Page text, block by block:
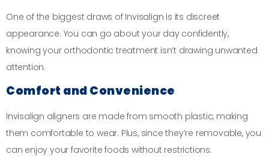
One of the biggest draws of Invisalign is its discreet
appearance. You can go about your day confidently,
knowing your orthodontic treatment isn’t drawing unwanted
attention.
Comfort and Convenience
Invisalign aligners are made from smooth plastic, making
them comfortable to wear. Plus, since they’re removable, you
can enjoy your favorite foods without restrictions.